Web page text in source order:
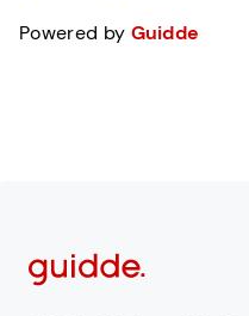
Powered by Guidde